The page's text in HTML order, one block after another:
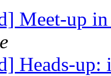
Meet-up
Heads-